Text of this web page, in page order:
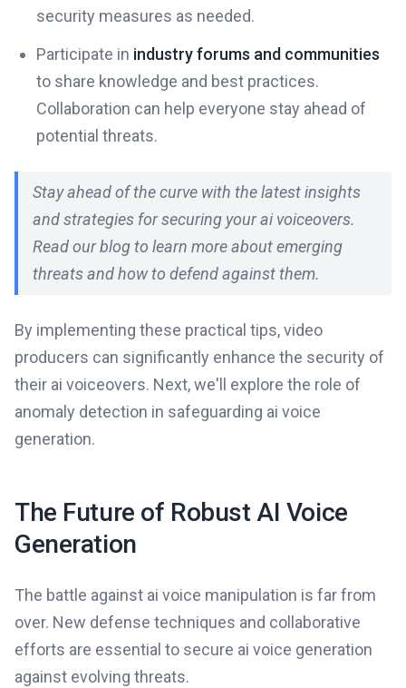
security measures as needed.
Participate in industry forums and communities
to share knowledge and best practices.
Collaboration can help everyone stay ahead of
potential threats.
Stay ahead of the curve with the latest insights
and strategies for securing your ai voiceovers.
Read our blog to learn more about emerging
threats and how to defend against them.
By implementing these practical tips, video
producers can significantly enhance the security of
their ai voiceovers. Next, we'll explore the role of
anomaly detection in safeguarding ai voice
generation.
The Future of Robust AI Voice
Generation
The battle against ai voice manipulation is far from
over. New defense techniques and collaborative
efforts are essential to secure ai voice generation
against evolving threats.